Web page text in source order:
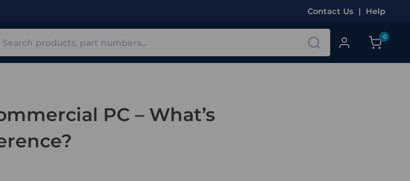
Contact Us | Help
0
PC – What’s